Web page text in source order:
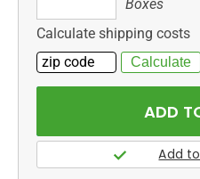
Boxes
Calculate shipping costs